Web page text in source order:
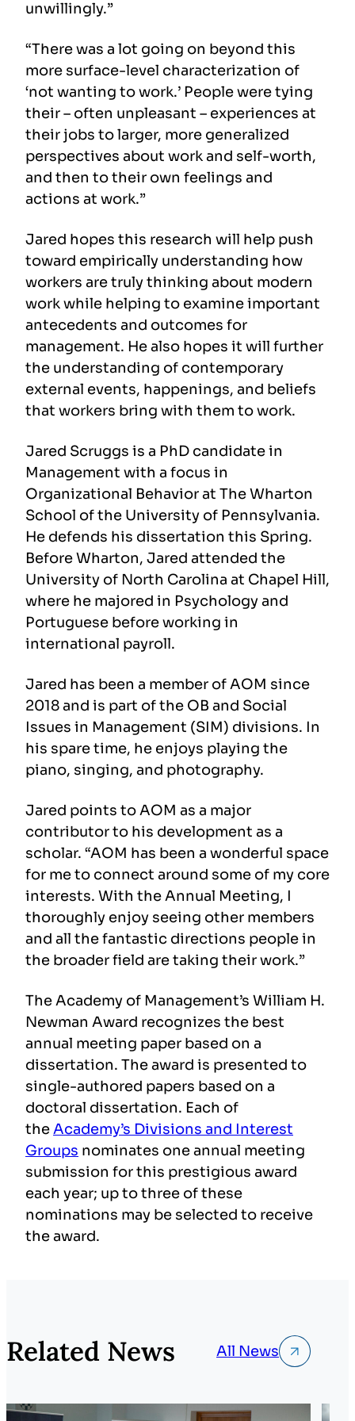
unwillingly.”
“There was a lot going on beyond this
more surface-level characterization of
‘not wanting to work.’ People were tying
their – often unpleasant – experiences at
their jobs to larger, more generalized
perspectives about work and self-worth,
and then to their own feelings and
actions at work.”
Jared hopes this research will help push
toward empirically understanding how
workers are truly thinking about modern
work while helping to examine important
antecedents and outcomes for
management. He also hopes it will further
the understanding of contemporary
external events, happenings, and beliefs
that workers bring with them to work.
Jared Scruggs is a PhD candidate in
Management with a focus in
Organizational Behavior at The Wharton
School of the University of Pennsylvania.
He defends his dissertation this Spring.
Before Wharton, Jared attended the
University of North Carolina at Chapel Hill,
where he majored in Psychology and
Portuguese before working in
international payroll.
Jared has been a member of AOM since
2018 and is part of the OB and Social
Issues in Management (SIM) divisions. In
his spare time, he enjoys playing the
piano, singing, and photography.
Jared points to AOM as a major
contributor to his development as a
scholar. “AOM has been a wonderful space
for me to connect around some of my core
interests. With the Annual Meeting, I
thoroughly enjoy seeing other members
and all the fantastic directions people in
the broader field are taking their work.”
The Academy of Management’s William H.
Newman Award recognizes the best
annual meeting paper based on a
dissertation. The award is presented to
single-authored papers based on a
doctoral dissertation. Each of
theAcademy’s Divisions and Interest
Groups nominates one annual meeting
submission for this prestigious award
each year; up to three of these
nominations may be selected to receive
the award.
Related News All News